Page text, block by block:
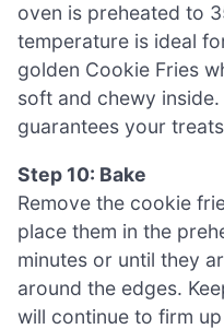
oven is preheated to
temperature is ideal
golden Cookie Fries
soft and chewy
guarantees your
Step 10: Bake
Remove the cookie
place them in the
minutes or until they
around the edges.
will continue to firm